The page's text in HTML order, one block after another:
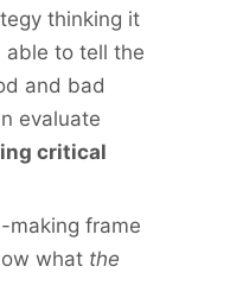
thinking it
able to tell the
and bad
evaluate
critical
making frame
what the